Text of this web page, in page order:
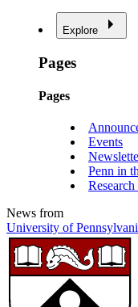
Explore
Pages
Pages
Events
Penn in
Research
News from
University of